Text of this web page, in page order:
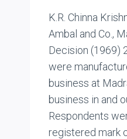
K.R. Chinna
Ambal and Co.,
Decision (1969)
were
business at
business in and
Respondents
registered mark